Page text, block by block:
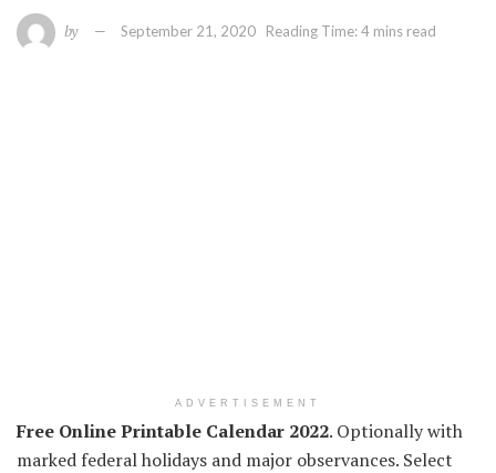
by September 21, 2020 Reading Time: 4 mins read
ADVERTISEMENT
Free Online Printable Calendar 2022. Optionally with
marked federal holidays and major observances. Select